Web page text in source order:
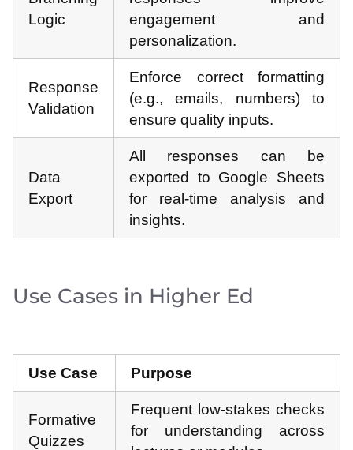
Logic
engagement and
personalization.
Response
Validation
Enforce correct formatting
(e.g., emails, numbers) to
ensure quality inputs.
Data
Export
All responses can be
exported to Google Sheets
for real-time analysis and
insights.
Use Cases in Higher Ed
Use Case Purpose
Formative
Quizzes
Frequent low-stakes checks
for understanding across